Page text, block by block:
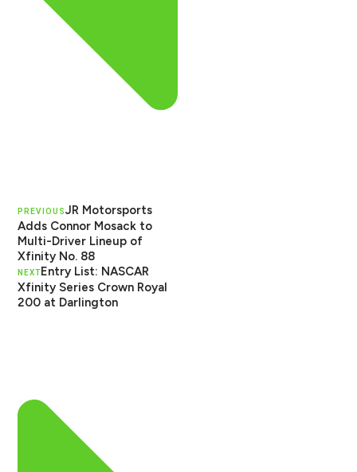
PREVIOUSJR Motorsports
Adds Connor Mosack to
Multi-Driver Lineup of
Xfinity No. 88
NEXT Entry List: NASCAR
Xfinity Series Crown Royal
200 at Darlington